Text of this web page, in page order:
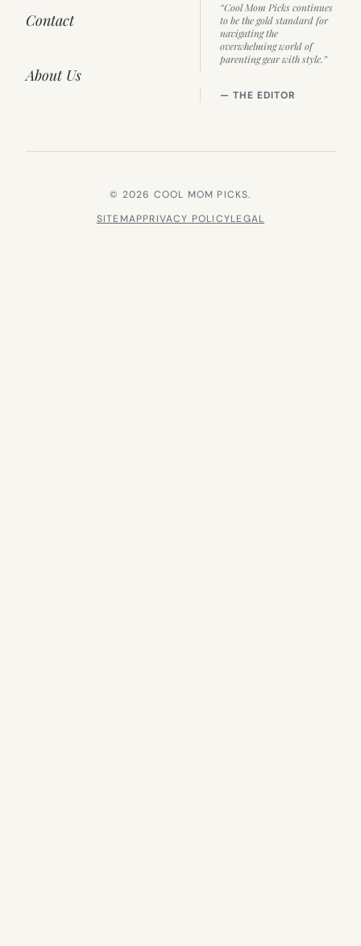
Contact
About Us
“Cool Mom Picks continues
to be the gold standard for
navigating the
overwhelming world of
parenting gear with style.”
— THE EDITOR
© 2026 COOL MOM PICKS.
SITEMAPPRIVACY POLICYLEGAL